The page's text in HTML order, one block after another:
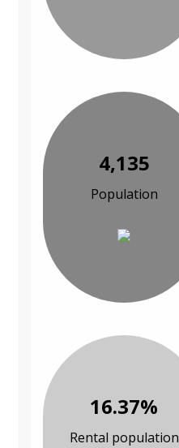
4,135
Population
16.37%
Rental population